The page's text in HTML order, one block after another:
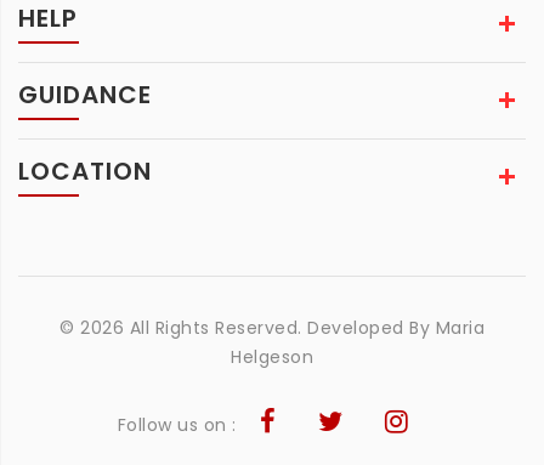
HELP
GUIDANCE
LOCATION
© 2026 All Rights Reserved. Developed By Maria
Helgeson
Follow us on :